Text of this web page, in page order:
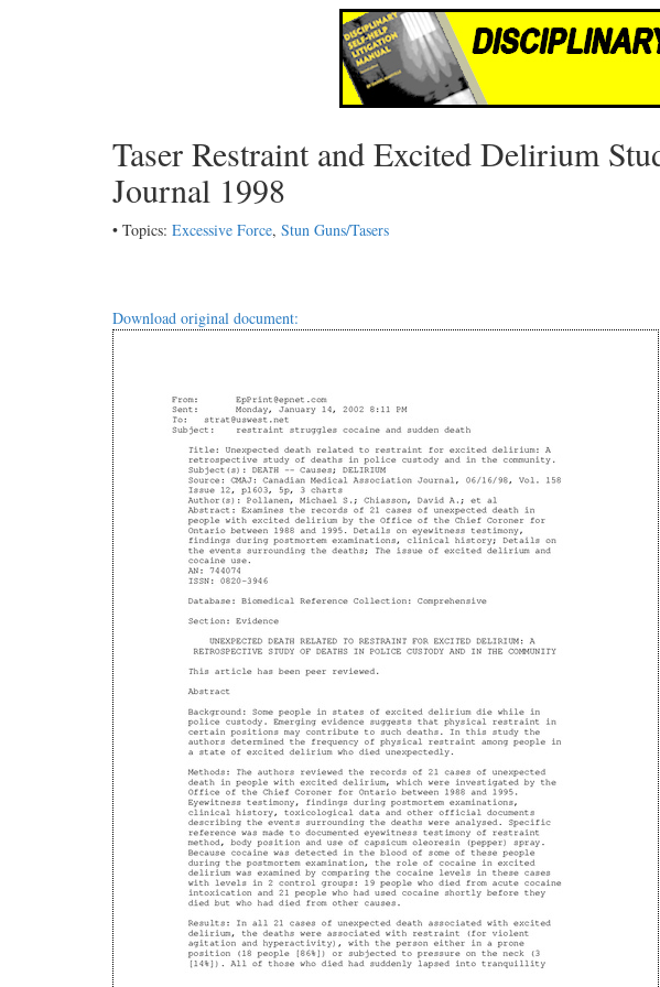
Taser Restraint and Excited Delirium
Journal 1998
• Topics: Excessive Force, Stun Guns/Tasers
Download original document: